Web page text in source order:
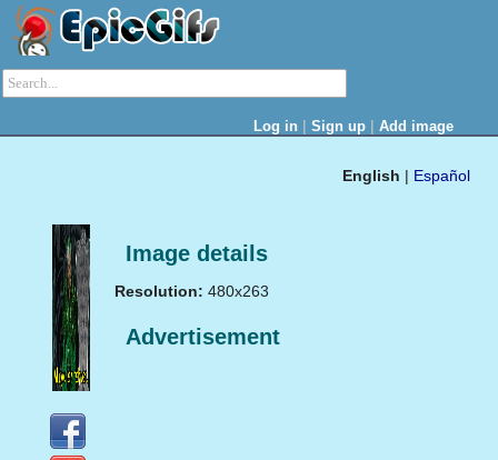
Log in | Sign up | Add image
English | Español
Image details
Resolution: 480x263
Advertisement